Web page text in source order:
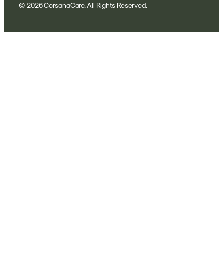
© 2026 CorsanaCare. All Rights Reserved.